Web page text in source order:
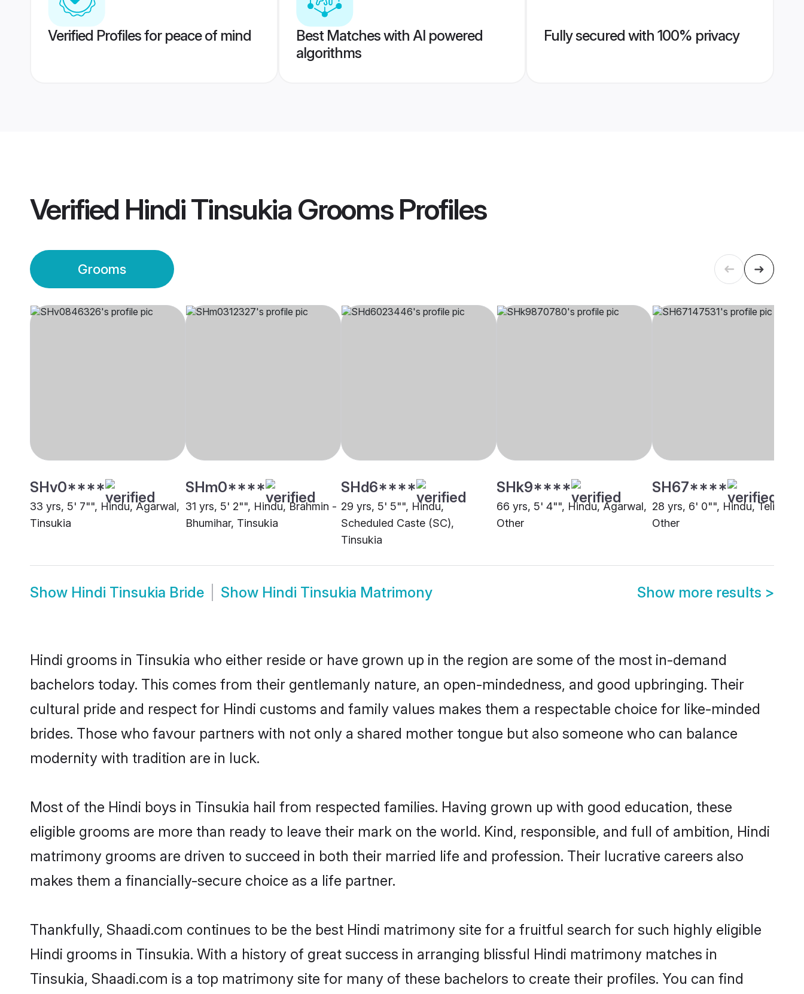
Verified Profiles for peace of mind
Best Matches with AI powered
algorithms
Fully secured with 100% privacy
Verified Hindi Tinsukia GroomsProfiles
Grooms
SHv0****
33 yrs, 5' 7"", Hindu, Agarwal,
Tinsukia
SHm0****
31 yrs, 5' 2"", Hindu, Brahmin -
Bhumihar, Tinsukia
SHd6****
29 yrs, 5' 5"", Hindu,
Scheduled Caste (SC),
Tinsukia
SHk9****
66 yrs, 5' 4"", Hindu, Agarwal,
Other
SH67****
28 yrs, 6' 0"", Hindu, Teli,
Other
Show Hindi Tinsukia Bride Show Hindi Tinsukia Matrimony Show more results >
Hindi grooms in Tinsukia who either reside or have grown up in the region are some of the most in-demand
bachelors today. This comes from their gentlemanly nature, an open-mindedness, and good upbringing. Their
cultural pride and respect for Hindi customs and family values makes them a respectable choice for like-minded
brides. Those who favour partners with not only a shared mother tongue but also someone who can balance
modernity with tradition are in luck.
Most of the Hindi boys in Tinsukia hail from respected families. Having grown up with good education, these
eligible grooms are more than ready to leave their mark on the world. Kind, responsible, and full of ambition, Hindi
matrimony grooms are driven to succeed in both their married life and profession. Their lucrative careers also
makes them a financially-secure choice as a life partner.
Thankfully, Shaadi.com continues to be the best Hindi matrimony site for a fruitful search for such highly eligible
Hindi grooms in Tinsukia. With a history of great success in arranging blissful Hindi matrimony matches in
Tinsukia, Shaadi.com is a top matrimony site for many of these bachelors to create their profiles. You can find